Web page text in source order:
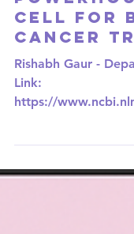
Cell for
Cancer
Rishabh Gaur -
https://
common...